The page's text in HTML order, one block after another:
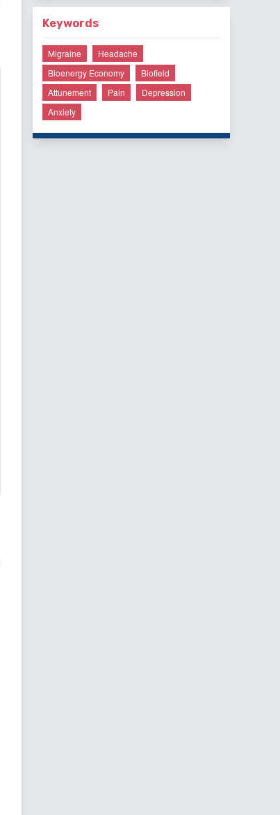
Keywords
Migraine
Headache
Bioenergy Economy
Biofield
Attunement
Pain
Depression
Anxiety